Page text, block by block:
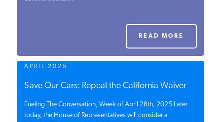
CONTACT
INSTITUTE FOR ENERGY
READ MORE
APRIL 2025
Save Our Cars: Repeal the California Waiver
Fueling The Conversation, Week of April 28th, 2025 Later
today, the House of Representatives will consider a